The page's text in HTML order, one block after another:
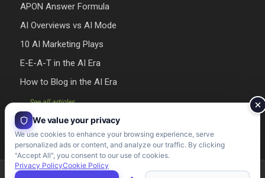
APON Answer Formula
AI Overviews vs AI Mode
10 AI Marketing Plays
E-E-A-T in the AI Era
How to Blog in the AI Era
→ See all articles
Riman Agency 2026 - Designed & Developed by Riman Agency
We value your privacy
We use cookies to enhance your browsing experience, serve
personalized ads or content, and analyze our traffic. By clicking
"Accept All", you consent to our use of cookies.
Privacy PolicyCookie Policy